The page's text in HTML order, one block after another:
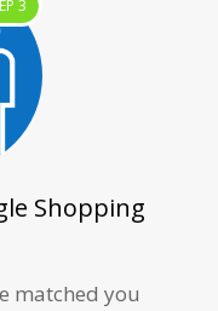
3
Shopping
matched you